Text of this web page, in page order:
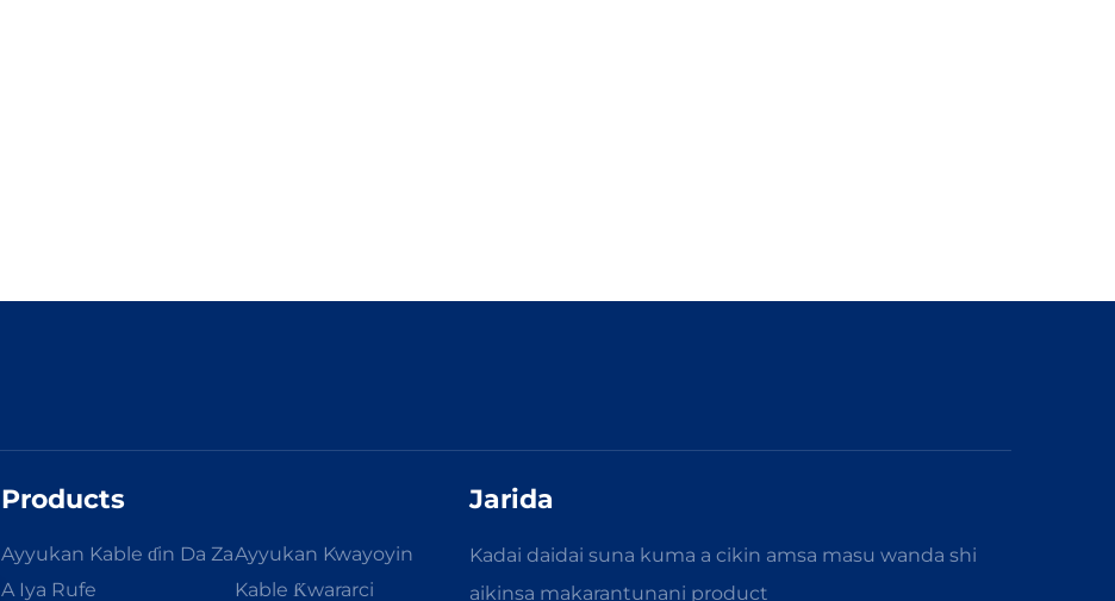
Products
Ayyukan Kable ɗin Da Za
A Iya Rufe
Ayyukan Kwayoyin
Kable Ƙwararci
Jarida
Kadai daidai suna kuma a cikin amsa masu wanda shi
aikinsa makarantunani product